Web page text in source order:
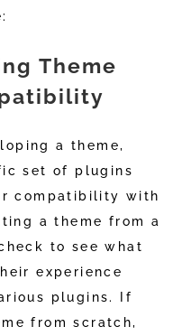
Theme
a theme,
set of plugins
compatibility with
a theme from a
to see what
experience
plugins. If
from scratch,